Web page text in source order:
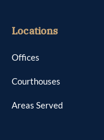
Locations
Offices
Courthouses
Areas Served